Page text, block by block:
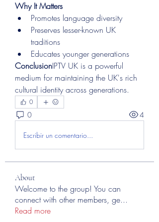
Why It Matters
Promotes language diversity
Preserves lesser-known UK
traditions
Educates younger generations
ConclusionIPTV UK is a powerful
medium for maintaining the UK's rich
cultural identity across generations.
0
0 4
Escribir un comentario...
About
Welcome to the group! You can
connect with other members, ge...
Read more